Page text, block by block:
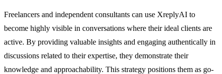
Freelancers and independent consultants can use XreplyAI to
become highly visible in conversations where their ideal clients are
active. By providing valuable insights and engaging authentically in
discussions related to their expertise, they demonstrate their
knowledge and approachability. This strategy positions them as go-